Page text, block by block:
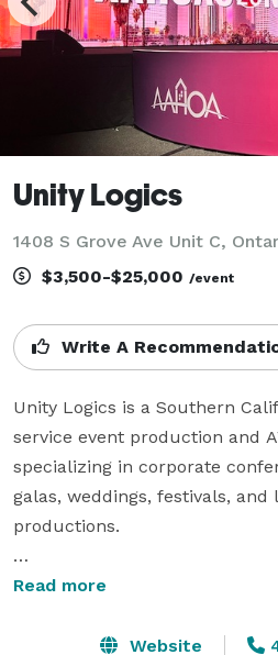
Unity Logics
1408 S Grove Ave Unit C,
$3,500-$25,000 /event
Write A
Unity Logics is a Southern
service event production and
specializing in corporate
galas, weddings, festivals, and
productions.
We provide professional audio,
production services for events
Read more
Website